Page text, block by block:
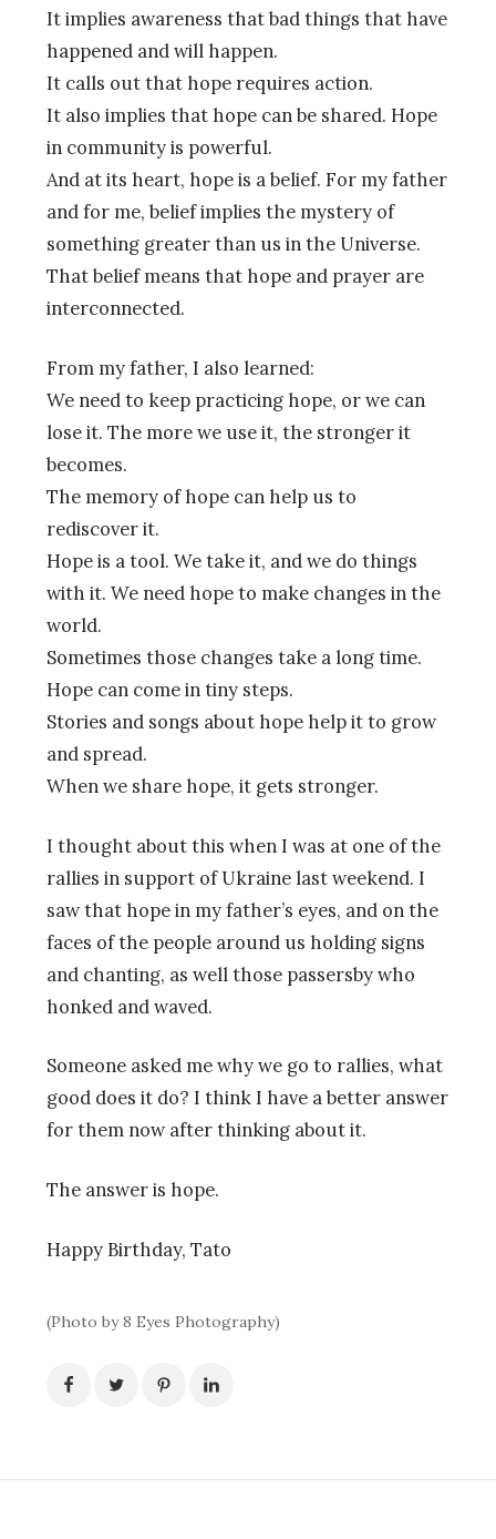
It implies awareness that bad things that have
happened and will happen.
It calls out that hope requires action.
It also implies that hope can be shared. Hope
in community is powerful.
And at its heart, hope is a belief. For my father
and for me, belief implies the mystery of
something greater than us in the Universe.
That belief means that hope and prayer are
interconnected.
From my father, I also learned:
We need to keep practicing hope, or we can
lose it. The more we use it, the stronger it
becomes.
The memory of hope can help us to
rediscover it.
Hope is a tool. We take it, and we do things
with it. We need hope to make changes in the
world.
Sometimes those changes take a long time.
Hope can come in tiny steps.
Stories and songs about hope help it to grow
and spread.
When we share hope, it gets stronger.
I thought about this when I was at one of the
rallies in support of Ukraine last weekend. I
saw that hope in my father’s eyes, and on the
faces of the people around us holding signs
and chanting, as well those passersby who
honked and waved.
Someone asked me why we go to rallies, what
good does it do? I think I have a better answer
for them now after thinking about it.
The answer is hope.
Happy Birthday, Tato
(Photo by 8 Eyes Photography)